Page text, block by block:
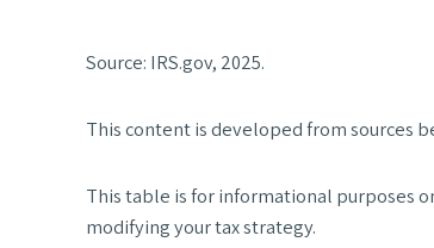
Source: IRS.gov, 2025.
This content is developed from sources
This table is for informational purposes
modifying your tax strategy.